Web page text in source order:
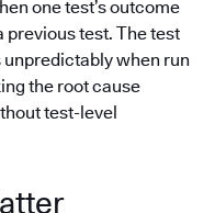
one test’s outcome
previous test. The test
when run
the root cause
test-level